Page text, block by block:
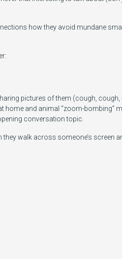
how they avoid mundane
pictures of them (cough, cough,
home and animal “zoom-bombing”
conversation topic.
they walk across someone’s screen